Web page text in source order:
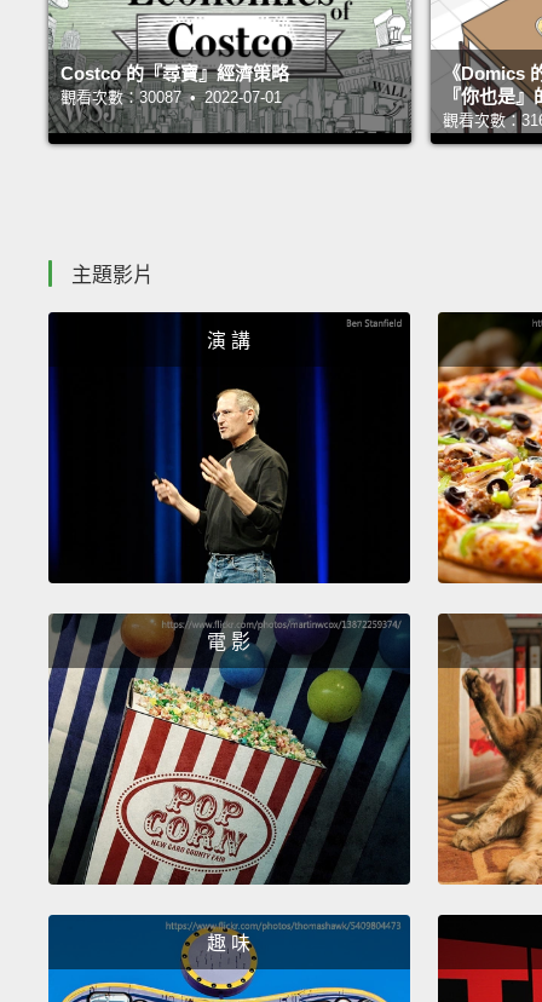
Costco 的『尋寶』經濟策略
觀看次數：30087 • 2022-07-01
《Domics
『你也是
觀看次數：
主題影片
演 講
電 影
趣 味